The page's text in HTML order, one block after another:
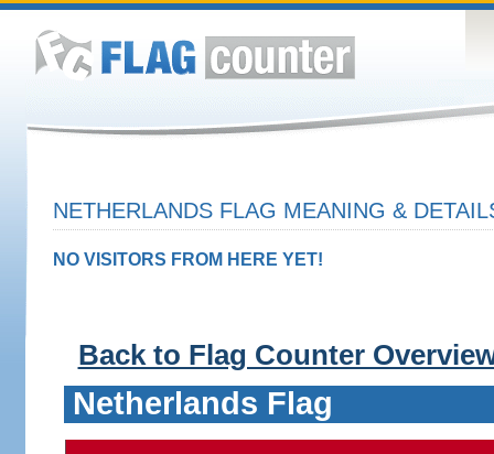
NETHERLANDS FLAG MEANING &
NO VISITORS FROM HERE YET!
Back to Flag Counter
Netherlands Flag